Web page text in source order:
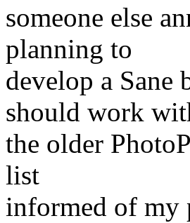
someone else
planning to
develop a Sane
should work
the older
list
informed of my